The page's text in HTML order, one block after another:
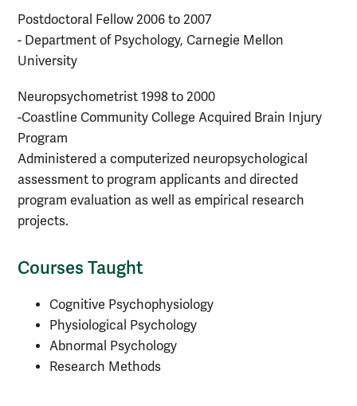
Postdoctoral Fellow 2006 to 2007
- Department of Psychology, Carnegie Mellon
University
Neuropsychometrist 1998 to 2000
-Coastline Community College Acquired Brain Injury
Program
Administered a computerized neuropsychological
assessment to program applicants and directed
program evaluation as well as empirical research
projects.
Courses Taught
Cognitive Psychophysiology
Physiological Psychology
Abnormal Psychology
Research Methods